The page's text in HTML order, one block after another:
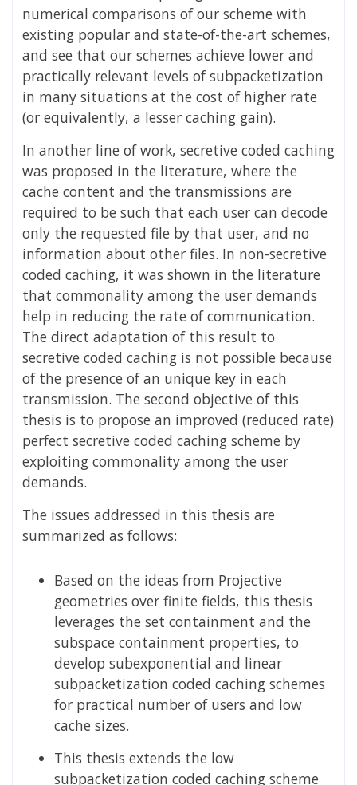
numerical comparisons of our scheme with
existing popular and state-of-the-art schemes,
and see that our schemes achieve lower and
practically relevant levels of subpacketization
in many situations at the cost of higher rate
(or equivalently, a lesser caching gain).
In another line of work, secretive coded caching
was proposed in the literature, where the
cache content and the transmissions are
required to be such that each user can decode
only the requested file by that user, and no
information about other files. In non-secretive
coded caching, it was shown in the literature
that commonality among the user demands
help in reducing the rate of communication.
The direct adaptation of this result to
secretive coded caching is not possible because
of the presence of an unique key in each
transmission. The second objective of this
thesis is to propose an improved (reduced rate)
perfect secretive coded caching scheme by
exploiting commonality among the user
demands.
The issues addressed in this thesis are
summarized as follows:
Based on the ideas from Projective
geometries over finite fields, this thesis
leverages the set containment and the
subspace containment properties, to
develop subexponential and linear
subpacketization coded caching schemes
for practical number of users and low
cache sizes.
This thesis extends the low
subpacketization coded caching scheme